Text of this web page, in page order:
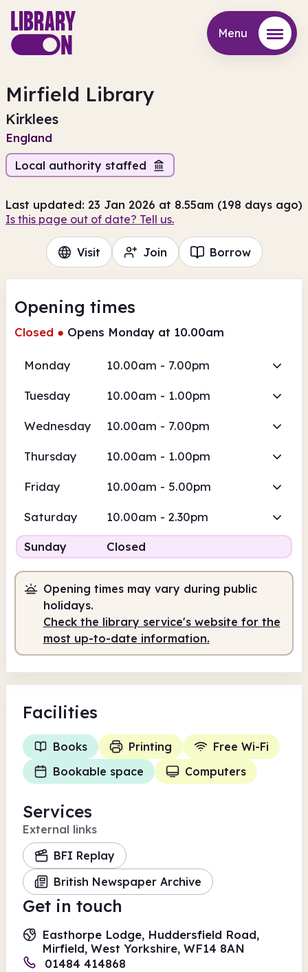
Menu
Mirfield Library
Kirklees
England
Local authority staffed
Last updated: 23 Jan 2026 at 8.55am (198 days ago)
Is this page out of date? Tell us.
Visit Join Borrow
Opening times
Closed ● Opens Monday at 10.00am
Monday 10.00am - 7.00pm
Tuesday 10.00am - 1.00pm
Wednesday 10.00am - 7.00pm
Thursday 10.00am - 1.00pm
Friday 10.00am - 5.00pm
Saturday 10.00am - 2.30pm
Sunday Closed
Opening times may vary during public
holidays.
Check the library service's website for the
most up-to-date information.
Facilities
Books Printing
Free Wi-Fi
Bookable space
Computers
Services
External links
BFI Replay
British Newspaper Archive
Get in touch
Easthorpe Lodge, Huddersfield Road,
Mirfield, West Yorkshire, WF14 8AN
01484 414868